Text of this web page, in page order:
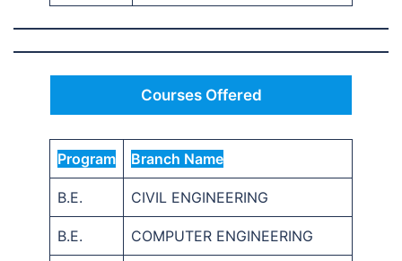
Courses Offered
Program Branch Name
B.E. CIVIL ENGINEERING
B.E. COMPUTER ENGINEERING